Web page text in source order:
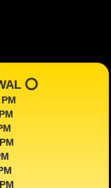
⭕️
PM